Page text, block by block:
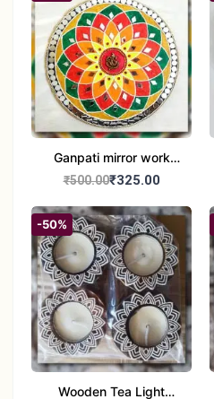
Ganpati mirror work
wall hanging
₹500.00₹325.00
-50%
Wooden Tea Light